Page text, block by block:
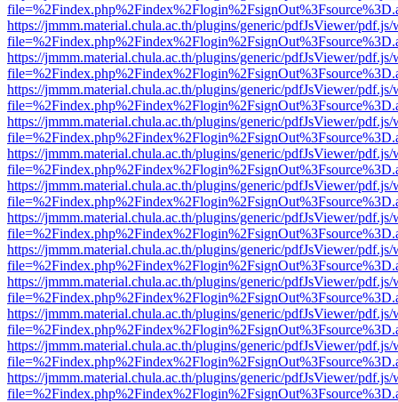
https://jmmm.material.chula.ac.th/plugins/generic/pdfJsViewer/
https://jmmm.material.chula.ac.th/plugins/generic/pdfJsViewer/
https://jmmm.material.chula.ac.th/plugins/generic/pdfJsViewer/
https://jmmm.material.chula.ac.th/plugins/generic/pdfJsViewer/
https://jmmm.material.chula.ac.th/plugins/generic/pdfJsViewer/
https://jmmm.material.chula.ac.th/plugins/generic/pdfJsViewer/
https://jmmm.material.chula.ac.th/plugins/generic/pdfJsViewer/
https://jmmm.material.chula.ac.th/plugins/generic/pdfJsViewer/
https://jmmm.material.chula.ac.th/plugins/generic/pdfJsViewer/
https://jmmm.material.chula.ac.th/plugins/generic/pdfJsViewer/
https://jmmm.material.chula.ac.th/plugins/generic/pdfJsViewer/
https://jmmm.material.chula.ac.th/plugins/generic/pdfJsViewer/